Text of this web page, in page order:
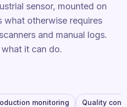
sensor, mounted on
what otherwise requires
and manual logs.
what it can do.
monitoring Quality